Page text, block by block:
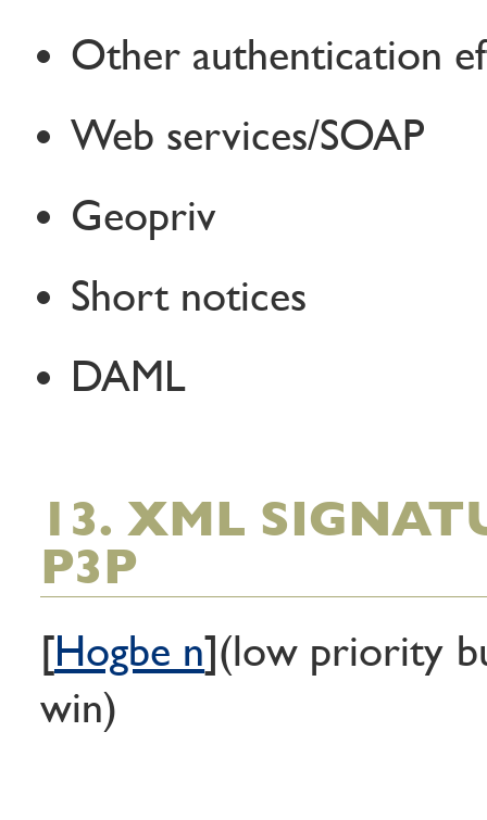
Other authentication
Web services/SOAP
Geopriv
Short notices
DAML
13. XML
P3P
[Hogbe n](low priority
win)